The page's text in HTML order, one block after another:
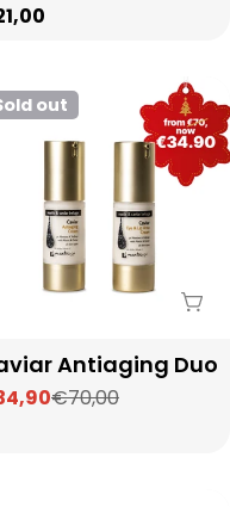
out
Antiaging Duo
€70,00